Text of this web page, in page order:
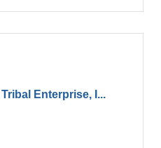
Enterprise, I...